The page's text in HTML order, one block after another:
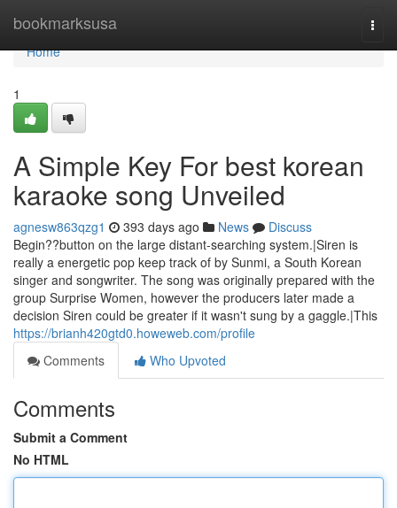
bookmarksusa
Home
Home
1
A Simple Key For best korean
karaoke song Unveiled
agnesw863qzg1 393 days ago News
Discuss
Begin??button on the large distant-searching system.|Siren is
really a energetic pop keep track of by Sunmi, a South Korean
singer and songwriter. The song was originally prepared with the
group Surprise Women, however the producers later made a
decision Siren could be greater if it wasn't sung by a gaggle.|This
https://brianh420gtd0.howeweb.com/profile
Comments
Who Upvoted
Comments
Submit a Comment
No HTML